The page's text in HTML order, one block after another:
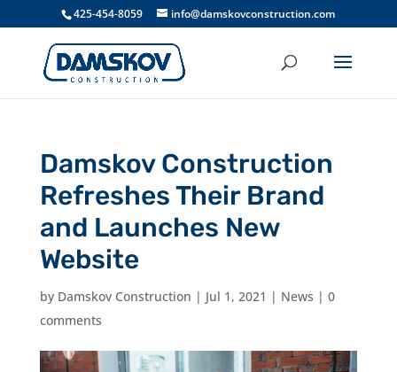
425-454-8059 info@damskovconstruction.com
Damskov Construction
Refreshes Their Brand
and Launches New
Website
by Damskov Construction | Jul 1, 2021 | News | 0
comments